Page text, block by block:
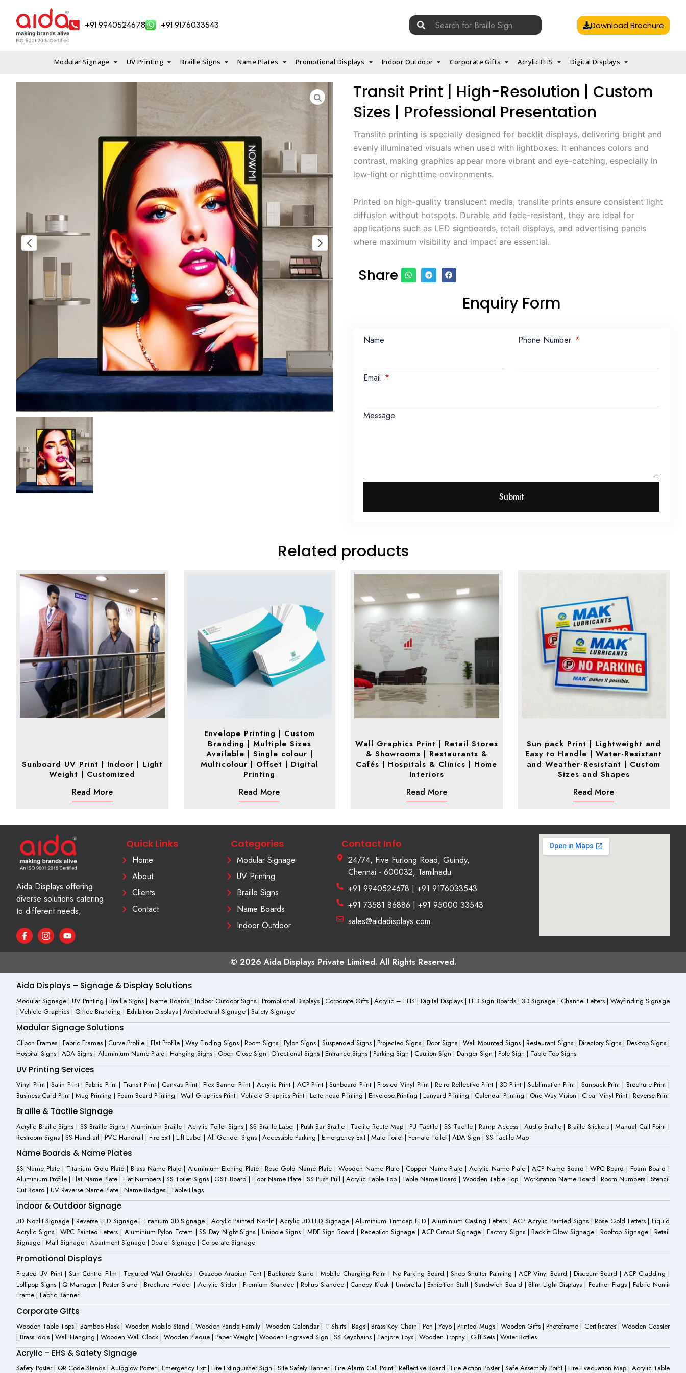
content
+91 9940524678 +91 9176033543
Search
for:
Download Brochure
Modular Signage UV Printing Braille Signs Name Plates Promotional Displays Indoor Outdoor Corporate Gifts Acrylic EHS Digital Displays
Transit Print | High-Resolution | Custom
Sizes | Professional Presentation
Translite printing is specially designed for backlit displays, delivering bright and
evenly illuminated visuals when used with lightboxes. It enhances colors and
contrast, making graphics appear more vibrant and eye-catching, especially in
low-light or nighttime environments.
Printed on high-quality translucent media, translite prints ensure consistent light
diffusion without hotspots. Durable and fade-resistant, they are ideal for
applications such as LED signboards, retail displays, and advertising panels
where maximum visibility and impact are essential.
Share
Enquiry Form
Name Phone Number
Email
Message
Submit
Related products
Sunboard UV Print | Indoor | Light
Weight | Customized
Read More
Envelope Printing | Custom
Branding | Multiple Sizes
Available | Single colour |
Multicolour | Offset | Digital
Printing
Read More
Wall Graphics Print | Retail Stores
& Showrooms | Restaurants &
Cafés | Hospitals & Clinics | Home
Interiors
Read More
Sun pack Print | Lightweight and
Easy to Handle | Water-Resistant
and Weather-Resistant | Custom
Sizes and Shapes
Read More
Aida Displays offering
diverse solutions catering
to different needs,
F
a
o
o
k
f
I
c
i
s
t
a
g
r
a
-
1
Y
o
b
Quick Links
Home
About
Clients
Contact
Categories
Modular Signage
UV Printing
Braille Signs
Name Boards
Indoor Outdoor
Contact Info
24/74, Five Furlong Road, Guindy,
Chennai - 600032, Tamilnadu
+91 9940524678 | +91 9176033543
+91 73581 86886 | +91 95000 33543
sales@aidadisplays.com
© 2026 Aida Displays Private Limited. All Rights Reserved.
Aida Displays – Signage & Display Solutions
Modular Signage | UV Printing | Braille Signs | Name Boards | Indoor Outdoor Signs | Promotional Displays | Corporate Gifts | Acrylic – EHS | Digital Displays | LED Sign Boards | 3D Signage | Channel Letters | Wayfinding Signage
| Vehicle Graphics | Office Branding | Exhibition Displays | Architectural Signage | Safety Signage
Modular Signage Solutions
Clipon Frames | Fabric Frames | Curve Profile | Flat Profile | Way Finding Signs | Room Signs | Pylon Signs | Suspended Signs | Projected Signs | Door Signs | Wall Mounted Signs | Restaurant Signs | Directory Signs | Desktop Signs |
Hospital Signs | ADA Signs | Aluminium Name Plate | Hanging Signs | Open Close Sign | Directional Signs | Entrance Signs | Parking Sign | Caution Sign | Danger Sign | Pole Sign | Table Top Signs
UV Printing Services
Vinyl Print | Satin Print | Fabric Print | Transit Print | Canvas Print | Flex Banner Print | Acrylic Print | ACP Print | Sunboard Print | Frosted Vinyl Print | Retro Reflective Print | 3D Print | Sublimation Print | Sunpack Print | Brochure Print |
Business Card Print | Mug Printing | Foam Board Printing | Wall Graphics Print | Vehicle Graphics Print | Letterhead Printing | Envelope Printing | Lanyard Printing | Calendar Printing | One Way Vision | Clear Vinyl Print | Reverse Print
Braille & Tactile Signage
Acrylic Braille Signs | SS Braille Signs | Aluminium Braille | Acrylic Toilet Signs | SS Braille Label | Push Bar Braille | Tactile Route Map | PU Tactile | SS Tactile | Ramp Access | Audio Braille | Braille Stickers | Manual Call Point |
Restroom Signs | SS Handrail | PVC Handrail | Fire Exit | Lift Label | All Gender Signs | Accessible Parking | Emergency Exit | Male Toilet | Female Toilet | ADA Sign | SS Tactile Map
Name Boards & Name Plates
SS Name Plate | Titanium Gold Plate | Brass Name Plate | Aluminium Etching Plate | Rose Gold Name Plate | Wooden Name Plate | Copper Name Plate | Acrylic Name Plate | ACP Name Board | WPC Board | Foam Board |
Aluminium Profile | Flat Name Plate | Flat Numbers | SS Toilet Signs | GST Board | Floor Name Plate | SS Push Pull | Acrylic Table Top | Table Name Board | Wooden Table Top | Workstation Name Board | Room Numbers | Stencil
Cut Board | UV Reverse Name Plate | Name Badges | Table Flags
Indoor & Outdoor Signage
3D Nonlit Signage | Reverse LED Signage | Titanium 3D Signage | Acrylic Painted Nonlit | Acrylic 3D LED Signage | Aluminium Trimcap LED | Aluminium Casting Letters | ACP Acrylic Painted Signs | Rose Gold Letters | Liquid
Acrylic Signs | WPC Painted Letters | Aluminium Pylon Totem | SS Day Night Signs | Unipole Signs | MDF Sign Board | Reception Signage | ACP Cutout Signage | Factory Signs | Backlit Glow Signage | Rooftop Signage | Retail
Signage | Mall Signage | Apartment Signage | Dealer Signage | Corporate Signage
Promotional Displays
Frosted UV Print | Sun Control Film | Textured Wall Graphics | Gazebo Arabian Tent | Backdrop Stand | Mobile Charging Point | No Parking Board | Shop Shutter Painting | ACP Vinyl Board | Discount Board | ACP Cladding |
Lollipop Signs | Q Manager | Poster Stand | Brochure Holder | Acrylic Slider | Premium Standee | Rollup Standee | Canopy Kiosk | Umbrella | Exhibition Stall | Sandwich Board | Slim Light Displays | Feather Flags | Fabric Nonlit
Frame | Fabric Banner
Corporate Gifts
Wooden Table Tops | Bamboo Flask | Wooden Mobile Stand | Wooden Panda Family | Wooden Calendar | T Shirts | Bags | Brass Key Chain | Pen | Yoyo | Printed Mugs | Wooden Gifts | Photoframe | Certificates | Wooden Coaster
| Brass Idols | Wall Hanging | Wooden Wall Clock | Wooden Plaque | Paper Weight | Wooden Engraved Sign | SS Keychains | Tanjore Toys | Wooden Trophy | Gift Sets | Water Bottles
Acrylic – EHS & Safety Signage
Safety Poster | QR Code Stands | Autoglow Poster | Emergency Exit | Fire Extinguisher Sign | Site Safety Banner | Fire Alarm Call Point | Reflective Board | Fire Action Poster | Safe Assembly Point | Fire Evacuation Map | Acrylic Table